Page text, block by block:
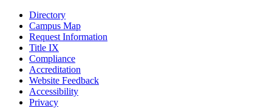
Directory
Campus Map
Request Information
Title IX
Compliance
Accreditation
Website Feedback
Accessibility
Privacy